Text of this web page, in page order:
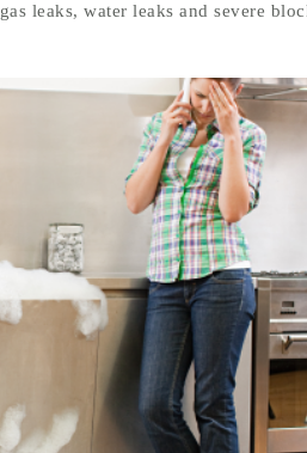
leaks, water leaks and severe